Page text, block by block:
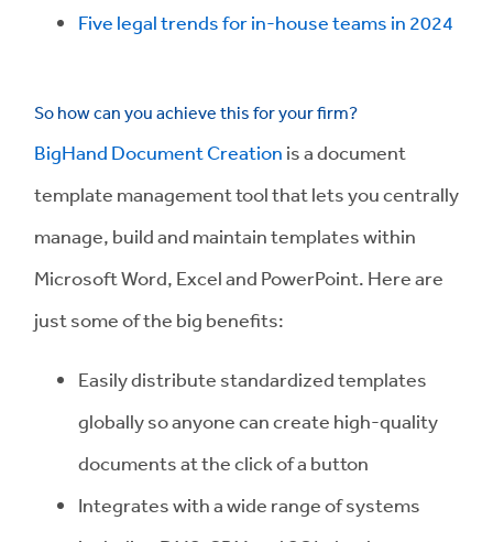
Five legal trends for in-house teams in 2024
So how can you achieve this for your firm?
BigHand Document Creation is a document
template management tool that lets you centrally
manage, build and maintain templates within
Microsoft Word, Excel and PowerPoint. Here are
just some of the big benefits:
Easily distribute standardized templates
globally so anyone can create high-quality
documents at the click of a button
Integrates with a wide range of systems